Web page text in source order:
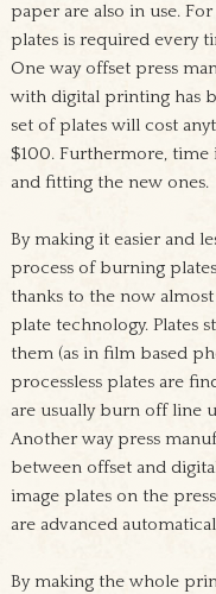
paper are also in use.
plates is required every
One way offset press
with digital printing has
set of plates will cost
$100. Furthermore,
and fitting the new ones.
By making it easier and
process of burning
thanks to the now
plate technology. Plates
them (as in film based
processless plates are
are usually burn off line
Another way press
between offset and
image plates on the
are advanced
By making the whole